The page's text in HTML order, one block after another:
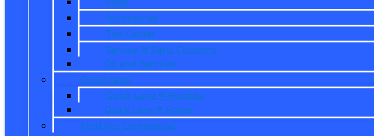
Accessories
Tire Center
Service & Parts Coupons
Oil and Services
Quick Lane
Quick Lane ® Humble
Quick Lane ® Porter
Ford Pro Commercial